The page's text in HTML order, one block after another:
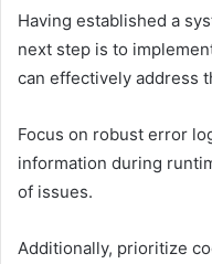
Having established a
next step is to
can effectively address
Focus on robust error
information during
of issues.
Additionally, prioritize